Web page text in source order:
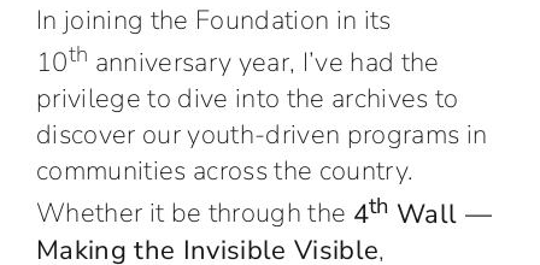
In joining the Foundation in its
10th anniversary year, I’ve had the
privilege to dive into the archives to
discover our youth-driven programs in
communities across the country.
Whether it be through the 4th Wall —
Making the Invisible Visible,